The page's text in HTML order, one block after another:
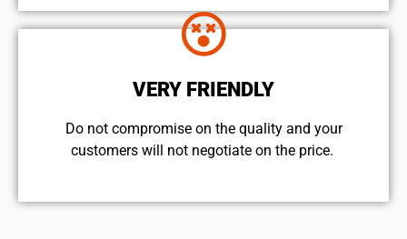
VERY FRIENDLY
​Do not compromise on the quality and your
customers will not negotiate on the price.